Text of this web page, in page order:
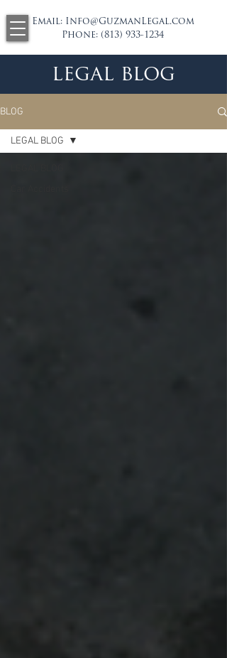
Email: Info@GuzmanLegal.com
Phone: (813) 933-1234
legal blog
BLOG
LEGAL BLOG